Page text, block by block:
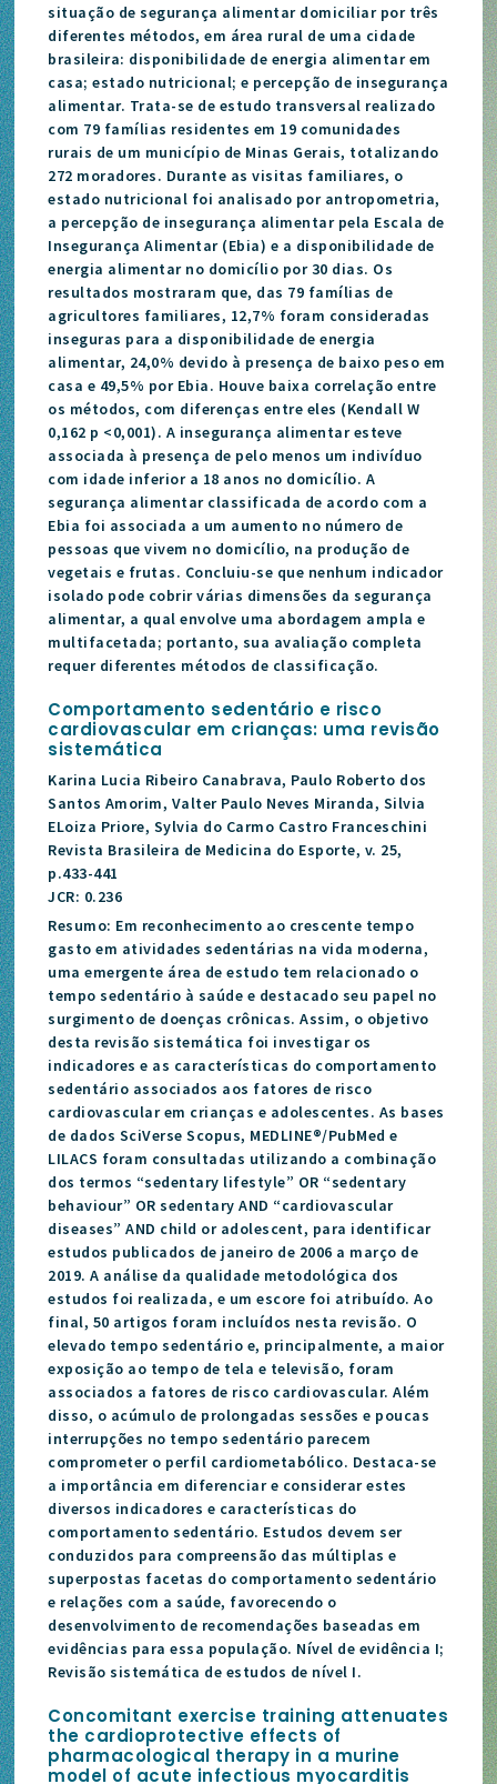
situação de segurança alimentar domiciliar por três
diferentes métodos, em área rural de uma cidade
brasileira: disponibilidade de energia alimentar em
casa; estado nutricional; e percepção de insegurança
alimentar. Trata-se de estudo transversal realizado
com 79 famílias residentes em 19 comunidades
rurais de um município de Minas Gerais, totalizando
272 moradores. Durante as visitas familiares, o
estado nutricional foi analisado por antropometria,
a percepção de insegurança alimentar pela Escala de
Insegurança Alimentar (Ebia) e a disponibilidade de
energia alimentar no domicílio por 30 dias. Os
resultados mostraram que, das 79 famílias de
agricultores familiares, 12,7% foram consideradas
inseguras para a disponibilidade de energia
alimentar, 24,0% devido à presença de baixo peso em
casa e 49,5% por Ebia. Houve baixa correlação entre
os métodos, com diferenças entre eles (Kendall W
0,162 p <0,001). A insegurança alimentar esteve
associada à presença de pelo menos um indivíduo
com idade inferior a 18 anos no domicílio. A
segurança alimentar classificada de acordo com a
Ebia foi associada a um aumento no número de
pessoas que vivem no domicílio, na produção de
vegetais e frutas. Concluiu-se que nenhum indicador
isolado pode cobrir várias dimensões da segurança
alimentar, a qual envolve uma abordagem ampla e
multifacetada; portanto, sua avaliação completa
requer diferentes métodos de classificação.
Comportamento sedentário e risco
cardiovascular em crianças: uma revisão
sistemática
Karina Lucia Ribeiro Canabrava, Paulo Roberto dos
Santos Amorim, Valter Paulo Neves Miranda, Silvia
ELoiza Priore, Sylvia do Carmo Castro Franceschini
Revista Brasileira de Medicina do Esporte, v. 25,
p.433-441
JCR: 0.236
Resumo: Em reconhecimento ao crescente tempo
gasto em atividades sedentárias na vida moderna,
uma emergente área de estudo tem relacionado o
tempo sedentário à saúde e destacado seu papel no
surgimento de doenças crônicas. Assim, o objetivo
desta revisão sistemática foi investigar os
indicadores e as características do comportamento
sedentário associados aos fatores de risco
cardiovascular em crianças e adolescentes. As bases
de dados SciVerse Scopus, MEDLINE®/PubMed e
LILACS foram consultadas utilizando a combinação
dos termos “sedentary lifestyle” OR “sedentary
behaviour” OR sedentary AND “cardiovascular
diseases” AND child or adolescent, para identificar
estudos publicados de janeiro de 2006 a março de
2019. A análise da qualidade metodológica dos
estudos foi realizada, e um escore foi atribuído. Ao
final, 50 artigos foram incluídos nesta revisão. O
elevado tempo sedentário e, principalmente, a maior
exposição ao tempo de tela e televisão, foram
associados a fatores de risco cardiovascular. Além
disso, o acúmulo de prolongadas sessões e poucas
interrupções no tempo sedentário parecem
comprometer o perfil cardiometabólico. Destaca-se
a importância em diferenciar e considerar estes
diversos indicadores e características do
comportamento sedentário. Estudos devem ser
conduzidos para compreensão das múltiplas e
superpostas facetas do comportamento sedentário
e relações com a saúde, favorecendo o
desenvolvimento de recomendações baseadas em
evidências para essa população. Nível de evidência I;
Revisão sistemática de estudos de nível I.
Concomitant exercise training attenuates
the cardioprotective effects of
pharmacological therapy in a murine
model of acute infectious myocarditis